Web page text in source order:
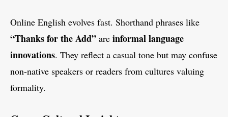
Online English evolves fast. Shorthand phrases like
“Thanks for the Add” are informal language
innovations. They reflect a casual tone but may confuse
non-native speakers or readers from cultures valuing
formality.